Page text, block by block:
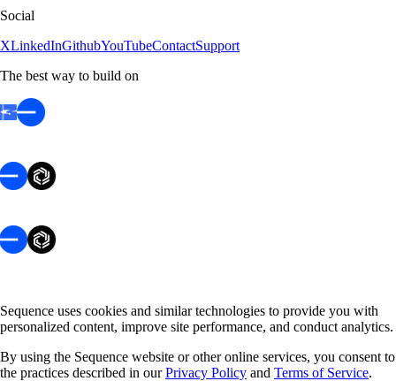
Social
XLinkedInGithubYouTubeContactSupport
The best way to build on
Sequence uses cookies and similar technologies to provide you with
personalized content, improve site performance, and conduct analytics.
By using the Sequence website or other online services, you consent to
the practices described in our Privacy Policy and Terms of Service.